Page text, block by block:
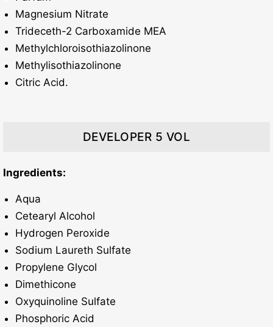
Magnesium Nitrate
Trideceth-2 Carboxamide MEA
Methylchloroisothiazolinone
Methylisothiazolinone
Citric Acid.
DEVELOPER 5 VOL
Ingredients:
Aqua
Cetearyl Alcohol
Hydrogen Peroxide
Sodium Laureth Sulfate
Propylene Glycol
Dimethicone
Oxyquinoline Sulfate
Phosphoric Acid